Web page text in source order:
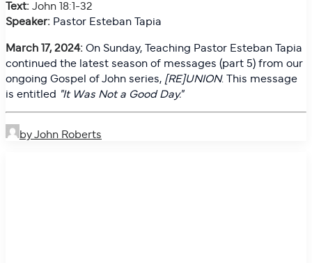
Text:John 18:1-32
Speaker: Pastor Esteban Tapia
March 17, 2024:On Sunday, Teaching Pastor Esteban Tapia
continued the latest season of messages (part 5) from our
ongoing Gospel of John series, [RE]UNION. This message
is entitled "It Was Not a Good Day."
by John Roberts